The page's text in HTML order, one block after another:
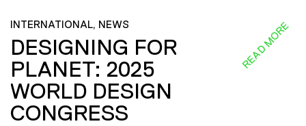
INTERNATIONAL, NEWS
DESIGNING FOR
PLANET: 2025
WORLD DESIGN
CONGRESS
READ MORE